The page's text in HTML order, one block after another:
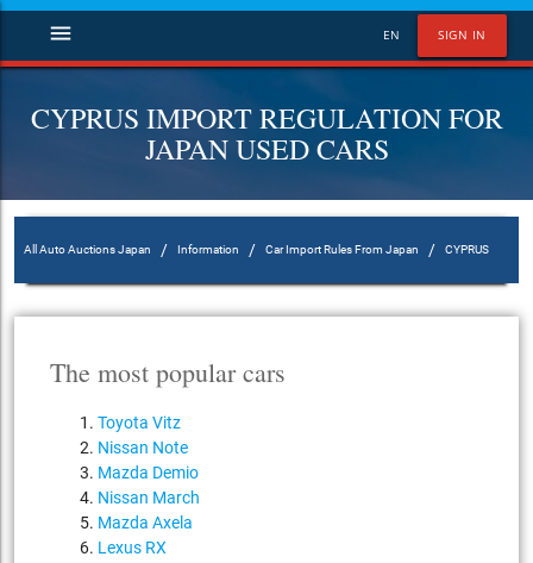
SIGN IN
EN
menu
CYPRUS IMPORT REGULATION FOR
JAPAN USED CARS
All Auto Auctions Japan / Information / Car Import Rules From Japan / CYPRUS
The most popular cars
Toyota Vitz
Nissan Note
Mazda Demio
Nissan March
Mazda Axela
Lexus RX